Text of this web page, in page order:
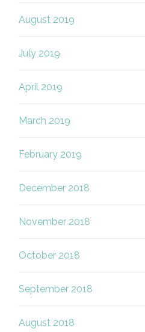
August 2019
July 2019
April 2019
March 2019
February 2019
December 2018
November 2018
October 2018
September 2018
August 2018